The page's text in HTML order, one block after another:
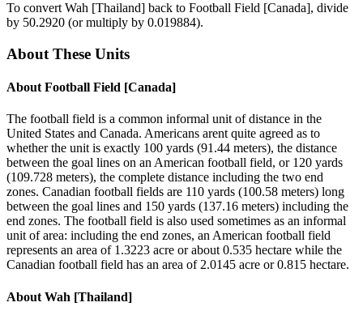
To convert Wah [Thailand] back to Football Field [Canada], divide
by 50.2920 (or multiply by 0.019884).
About These Units
About Football Field [Canada]
The football field is a common informal unit of distance in the
United States and Canada. Americans arent quite agreed as to
whether the unit is exactly 100 yards (91.44 meters), the distance
between the goal lines on an American football field, or 120 yards
(109.728 meters), the complete distance including the two end
zones. Canadian football fields are 110 yards (100.58 meters) long
between the goal lines and 150 yards (137.16 meters) including the
end zones. The football field is also used sometimes as an informal
unit of area: including the end zones, an American football field
represents an area of 1.3223 acre or about 0.535 hectare while the
Canadian football field has an area of 2.0145 acre or 0.815 hectare.
About Wah [Thailand]